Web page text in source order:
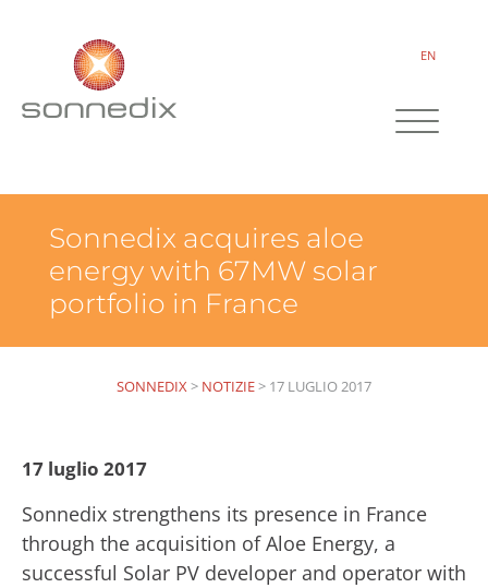
EN
Sonnedix acquires aloe
energy with 67MW solar
portfolio in France
SONNEDIX> NOTIZIE> 17 LUGLIO 2017
17 luglio 2017
Sonnedix strengthens its presence in France
through the acquisition of Aloe Energy, a
successful Solar PV developer and operator with